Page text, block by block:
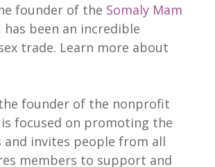
founder of the Somaly Mam
been an incredible
trade. Learn more about
founder of the nonprofit
is focused on promoting the
and invites people from all
members to support and